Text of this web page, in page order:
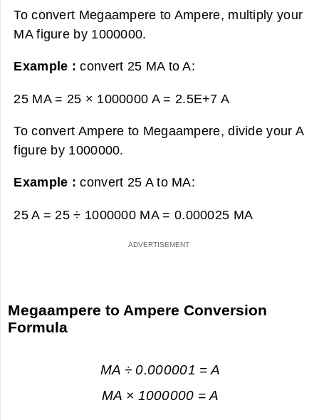
To convert Megaampere to Ampere, multiply your
MA figure by 1000000.
Example :convert 25 MA to A:
25 MA = 25 × 1000000 A = 2.5E+7 A
To convert Ampere to Megaampere, divide your A
figure by 1000000.
Example :convert 25 A to MA:
25 A = 25 ÷ 1000000 MA = 0.000025 MA
Megaampere to Ampere Conversion
Formula
MA ÷ 0.000001 = A
MA × 1000000 = A